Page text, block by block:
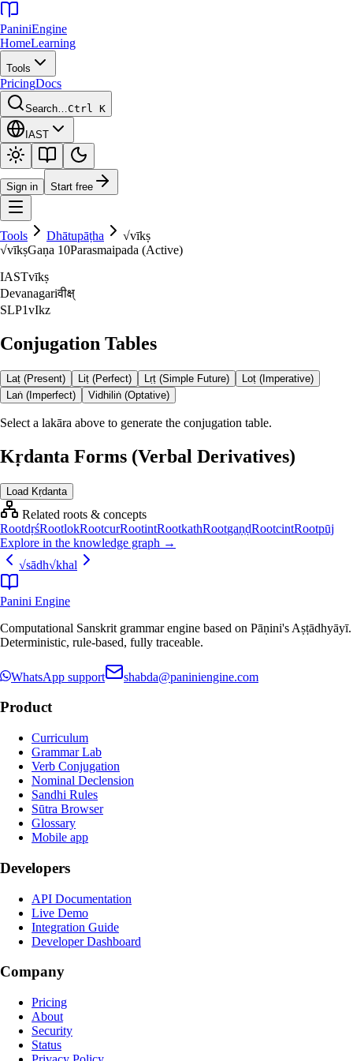
PaniniEngine
HomeLearning
Tools
PricingDocs
Search…Ctrl K
IAST
Sign in Start free
Tools Dhātupāṭha √vīkṣ
√vīkṣGaṇa 10Parasmaipada (Active)
IASTvīkṣ
Devanagariवीक्ष्‌
SLP1vIkz
Conjugation Tables
Laṭ (Present) Liṭ (Perfect) Lṛṭ (Simple Future)
Loṭ (Imperative)
Laṅ (Imperfect)
Vidhiliṅ (Optative)
Select a lakāra above to generate the conjugation table.
Kṛdanta Forms (Verbal Derivatives)
Load Kṛdanta
Related roots & concepts
RootdṛśRootlokRootcurRootintRootkathRootgaṇḍRootcintRootpūj
Explore in the knowledge graph →
√sādh√khal
Panini Engine
Computational Sanskrit grammar engine based on Pāṇini's Aṣṭādhyāyī.
Deterministic, rule-based, fully traceable.
WhatsApp support shabda@paniniengine.com
Product
Curriculum
Grammar Lab
Verb Conjugation
Nominal Declension
Sandhi Rules
Sūtra Browser
Glossary
Mobile app
Developers
API Documentation
Live Demo
Integration Guide
Developer Dashboard
Company
Pricing
About
Security
Status